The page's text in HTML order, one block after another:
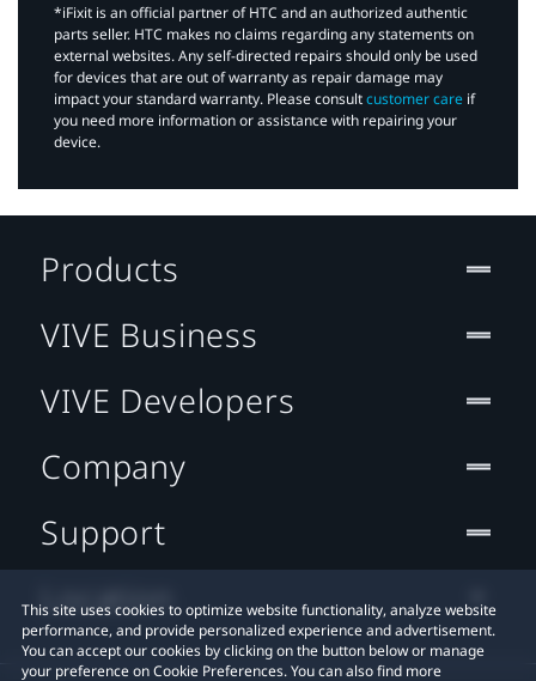
*iFixit is an official partner of HTC and an authorized authentic
parts seller. HTC makes no claims regarding any statements on
external websites. Any self-directed repairs should only be used
for devices that are out of warranty as repair damage may
impact your standard warranty. Please consultcustomer care if
you need more information or assistance with repairing your
device.
This site uses cookies to optimize website functionality, analyze website
performance, and provide personalized experience and advertisement.
You can accept our cookies by clicking on the button below or manage
your preference on Cookie Preferences. You can also find more
Products
VIVE Business
VIVE Developers
Company
Support
Location